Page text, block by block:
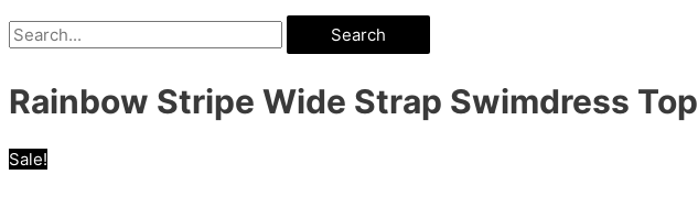
Search
Rainbow Stripe Wide Strap Swimdress Top
Sale!